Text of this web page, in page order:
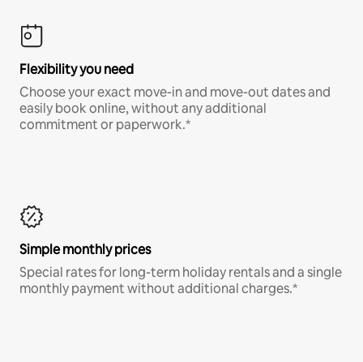
Flexibility you need
Choose your exact move-in and move-out dates and
easily book online, without any additional
commitment or paperwork.*
Simple monthly prices
Special rates for long-term holiday rentals and a single
monthly payment without additional charges.*